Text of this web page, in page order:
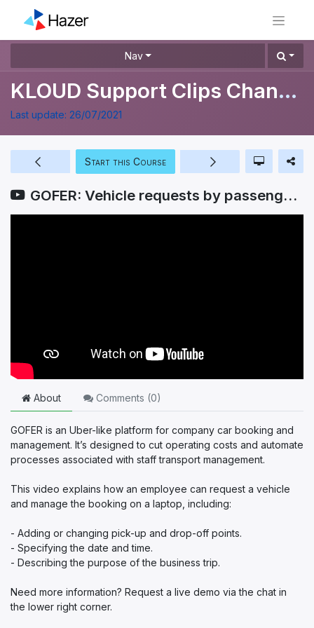
Nav
KLOUD Support Clips Channel
Last update: 26/07/2021
GOFER: Vehicle requests by passengers
Start this Course
About Comments (0)
GOFER is an Uber-like platform for company car booking and
management. It’s designed to cut operating costs and automate
processes associated with staff transport management.
This video explains how an employee can request a vehicle
and manage the booking on a laptop, including:
- Adding or changing pick-up and drop-off points.
- Specifying the date and time.
- Describing the purpose of the business trip.
Need more information? Request a live demo via the chat in
the lower right corner.